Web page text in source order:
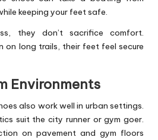
keeping your feet safe.
they don’t sacrifice comfort.
on long trails, their feet feel secure
Environments
also work well in urban settings.
suit the city runner or gym goer.
on pavement and gym floors